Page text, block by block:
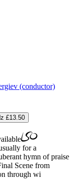
(conductor)
£13.50
for a
hymn of praise
Scene from
through wi